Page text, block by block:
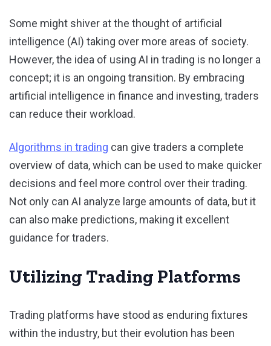
Some might shiver at the thought of artificial
intelligence (AI) taking over more areas of society.
However, the idea of using AI in trading is no longer a
concept; it is an ongoing transition. By embracing
artificial intelligence in finance and investing, traders
can reduce their workload.
Algorithms in trading can give traders a complete
overview of data, which can be used to make quicker
decisions and feel more control over their trading.
Not only can AI analyze large amounts of data, but it
can also make predictions, making it excellent
guidance for traders.
Utilizing Trading Platforms
Trading platforms have stood as enduring fixtures
within the industry, but their evolution has been